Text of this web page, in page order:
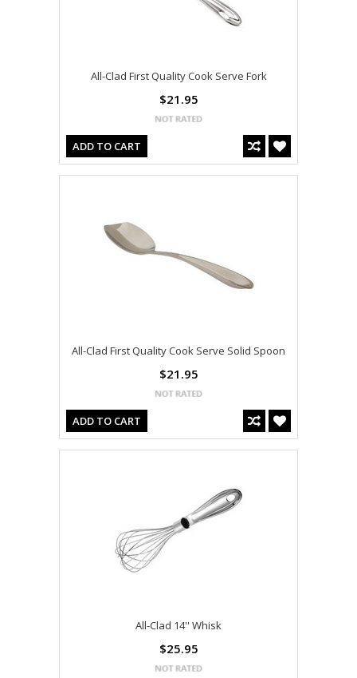
All-Clad First Quality Cook Serve Fork
$21.95
ADD TO CART
All-Clad First Quality Cook Serve Solid Spoon
$21.95
ADD TO CART
All-Clad 14'' Whisk
$25.95